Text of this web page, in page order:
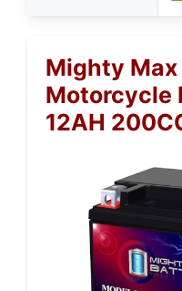
Mighty Max
Motorcycle
12AH